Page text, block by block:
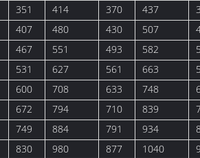
351 414 370 437
407 480 430 507
467 551 493 582
531 627 561 663
600 708 633 748
672 794 710 839
749 884 791 934
830 980 877 1040